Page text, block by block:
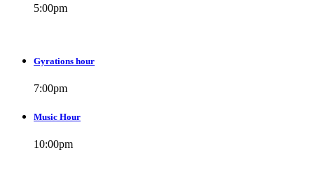
5:00pm
Gyrations hour
7:00pm
Music Hour
10:00pm